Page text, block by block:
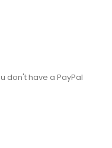
don't have a PayPal